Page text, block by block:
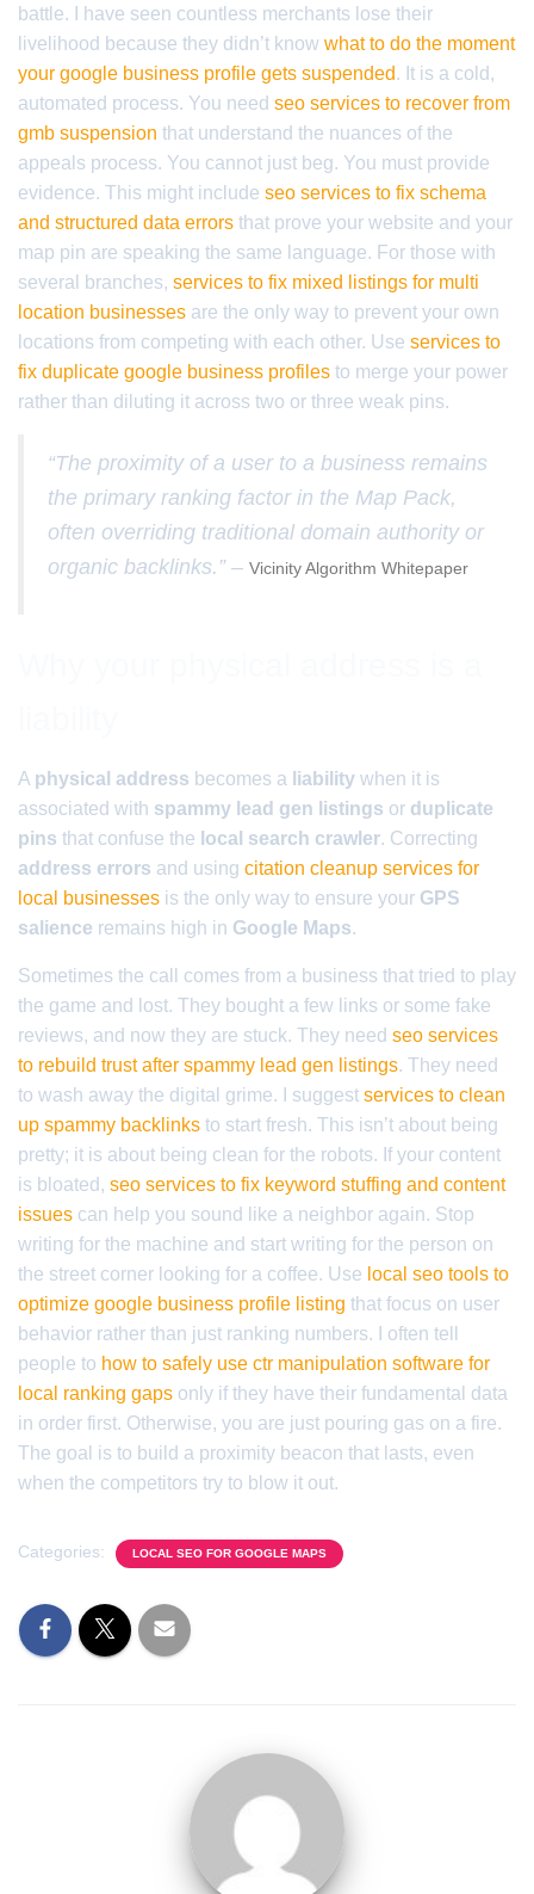
battle. I have seen countless merchants lose their
livelihood because they didn’t know what to do the moment
your google business profile gets suspended. It is a cold,
automated process. You need seo services to recover from
gmb suspension that understand the nuances of the
appeals process. You cannot just beg. You must provide
evidence. This might include seo services to fix schema
and structured data errors that prove your website and your
map pin are speaking the same language. For those with
several branches, services to fix mixed listings for multi
location businesses are the only way to prevent your own
locations from competing with each other. Use services to
fix duplicate google business profiles to merge your power
rather than diluting it across two or three weak pins.
“The proximity of a user to a business remains
the primary ranking factor in the Map Pack,
often overriding traditional domain authority or
organic backlinks.” – Vicinity Algorithm Whitepaper
A physical address becomes a liability when it is
associated with spammy lead gen listings or duplicate
pins that confuse the local search crawler. Correcting
address errors and using citation cleanup services for
local businesses is the only way to ensure your GPS
salience remains high in Google Maps.
Sometimes the call comes from a business that tried to play
the game and lost. They bought a few links or some fake
reviews, and now they are stuck. They need seo services
to rebuild trust after spammy lead gen listings. They need
to wash away the digital grime. I suggest services to clean
up spammy backlinks to start fresh. This isn’t about being
pretty; it is about being clean for the robots. If your content
is bloated, seo services to fix keyword stuffing and content
issues can help you sound like a neighbor again. Stop
writing for the machine and start writing for the person on
the street corner looking for a coffee. Use local seo tools to
optimize google business profile listing that focus on user
behavior rather than just ranking numbers. I often tell
people to how to safely use ctr manipulation software for
local ranking gaps only if they have their fundamental data
in order first. Otherwise, you are just pouring gas on a fire.
The goal is to build a proximity beacon that lasts, even
when the competitors try to blow it out.
Categories: LOCAL SEO FOR GOOGLE MAPS